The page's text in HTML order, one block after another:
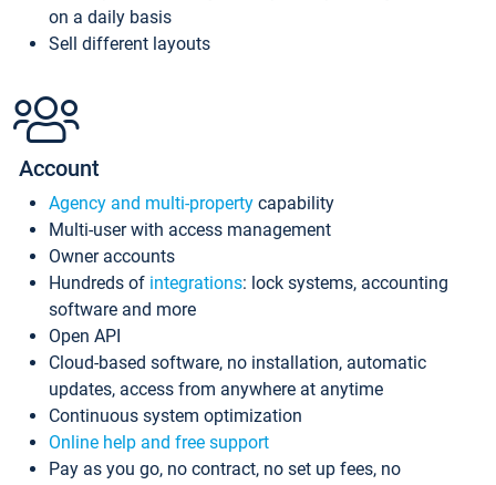
on a daily basis
Sell different layouts
Account
Agency and multi-property capability
Multi-user with access management
Owner accounts
Hundreds of integrations: lock systems, accounting
software and more
Open API
Cloud-based software, no installation, automatic
updates, access from anywhere at anytime
Continuous system optimization
Online help and free support
Pay as you go, no contract, no set up fees, no